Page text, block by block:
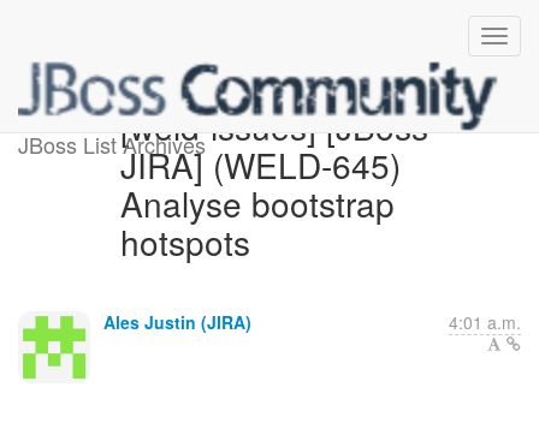
JBoss List Archives[weld-issues] [JBoss
JIRA] (WELD-645)
Analyse bootstrap
hotspots
Ales Justin (JIRA) 4:01 a.m.